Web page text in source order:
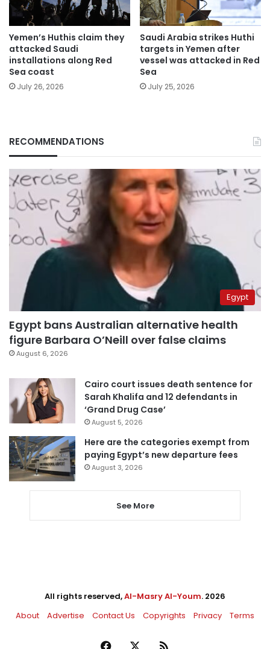
Yemen’s Huthis claim they
attacked Saudi
installations along Red
Sea coast
July 26, 2026
Saudi Arabia strikes Huthi
targets in Yemen after
vessel was attacked in Red
Sea
July 25, 2026
RECOMMENDATIONS
Egypt
Egypt bans Australian alternative health
figure Barbara O’Neill over false claims
August 6, 2026
Cairo court issues death sentence for
Sarah Khalifa and 12 defendants in
‘Grand Drug Case’
August 5, 2026
Here are the categories exempt from
paying Egypt’s new departure fees
August 3, 2026
See More
All rights reserved,Al-Masry Al-Youm. 2026
About
Advertise Contact Us Copyrights Privacy Terms
Facebook RSS